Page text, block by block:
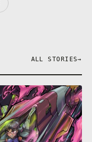
ALL STORIES→